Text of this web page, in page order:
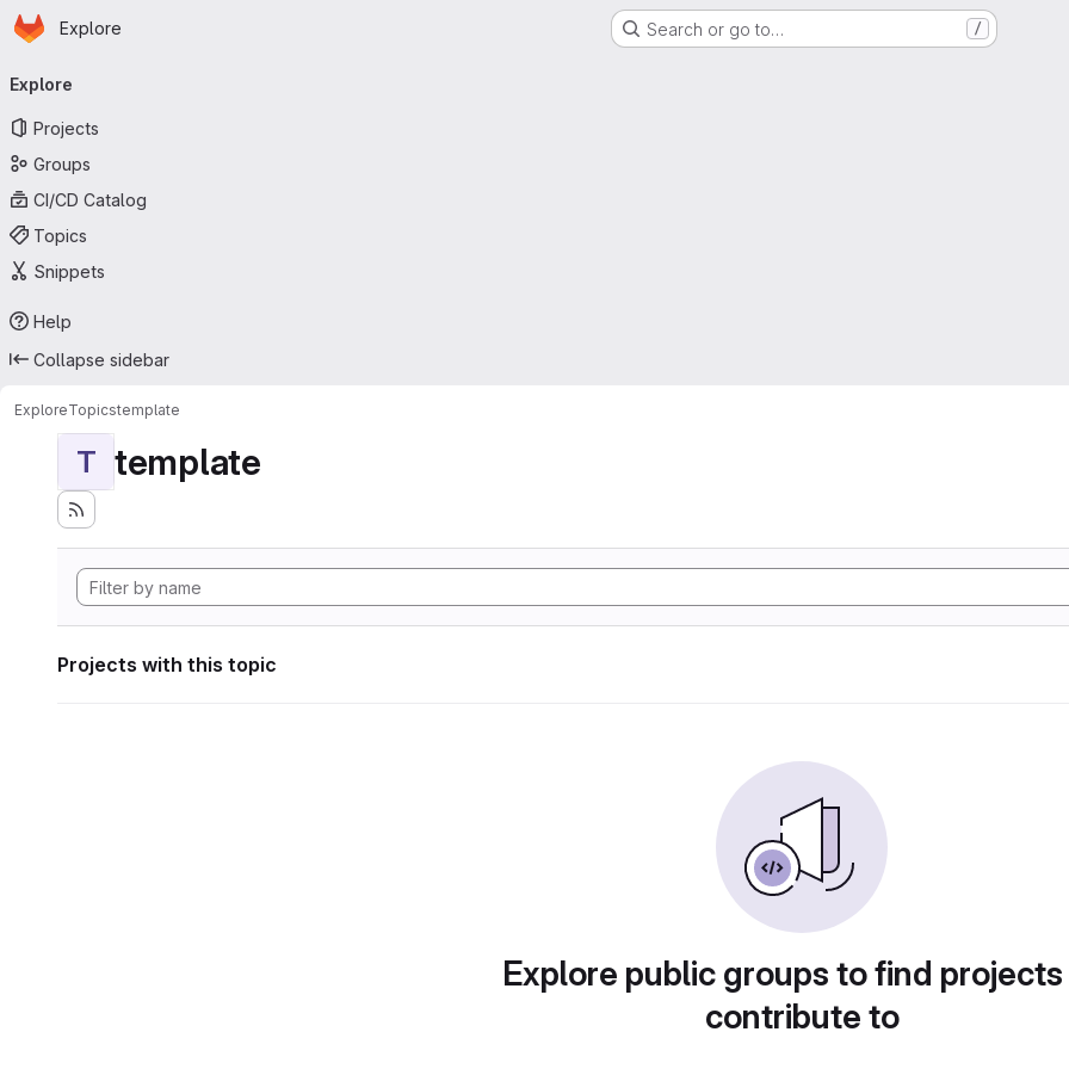
Skip to main content
Homepage
Explore Search or go to… /
navigation
Explore
Projects
Groups
CI/CD Catalog
Topics
Snippets
Help
Collapse sidebar
ExploreTopicstemplate
T template
Projects with this topic
Explore public groups to find
contribute to